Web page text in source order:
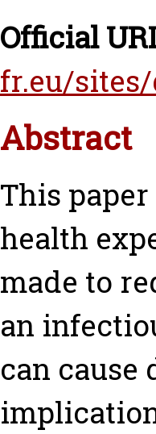
Official
fr.eu/
Abstract
This
health
made to
an
can cause